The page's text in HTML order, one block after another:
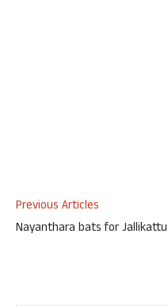
Previous Articles
Nayanthara bats for Jallikattu